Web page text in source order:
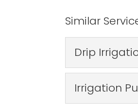
Similar
Drip
Irrigation